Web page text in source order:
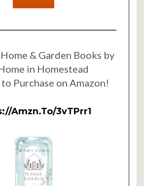
& Garden Books by
in Homestead
Purchase on Amazon!
amzn.to/3vTPrr1